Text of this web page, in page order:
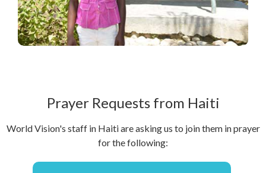
Prayer Requests from Haiti
World Vision's staff in Haiti are asking us to join them in prayer
for the following: